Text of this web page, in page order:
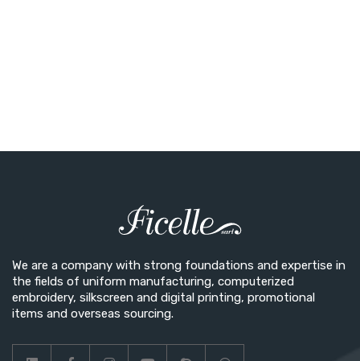
We are a company with strong foundations and expertise in
the fields of uniform manufacturing, computerized
embroidery, silkscreen and digital printing, promotional
items and overseas sourcing.